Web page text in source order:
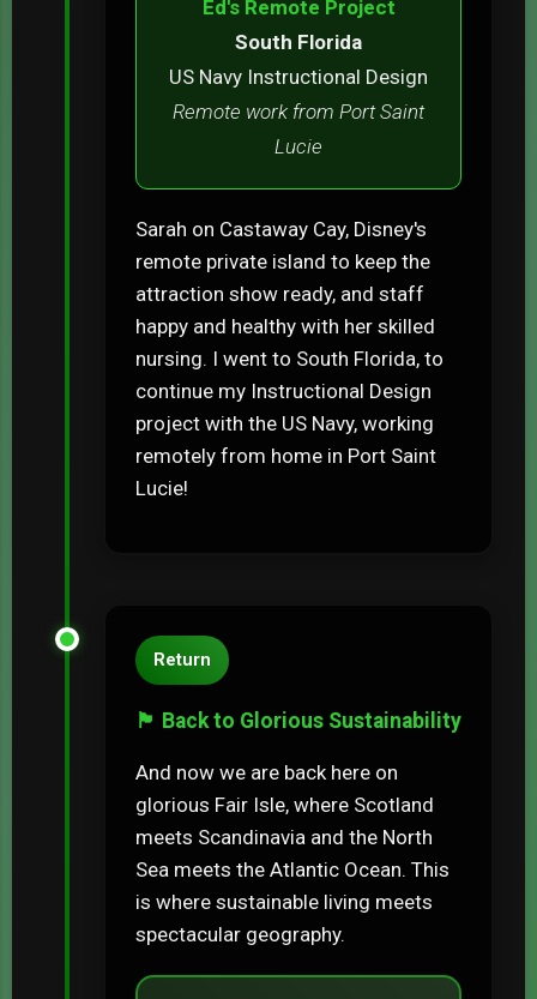
Ed's Remote Project
South Florida
US Navy Instructional Design
Remote work from Port Saint
Lucie
Sarah on Castaway Cay, Disney's
remote private island to keep the
attraction show ready, and staff
happy and healthy with her skilled
nursing. I went to South Florida, to
continue my Instructional Design
project with the US Navy, working
remotely from home in Port Saint
Lucie!
Return
🏴󠁧󠁢󠁳󠁣󠁴󠁿 Back to Glorious Sustainability
And now we are back here on
glorious Fair Isle, where Scotland
meets Scandinavia and the North
Sea meets the Atlantic Ocean. This
is where sustainable living meets
spectacular geography.